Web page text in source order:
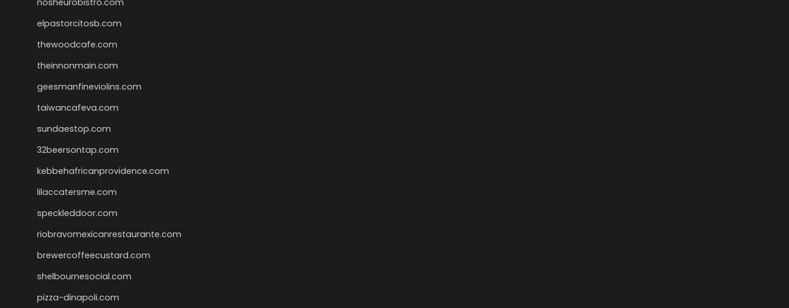
nosheurobistro.com
elpastorcitosb.com
thewoodcafe.com
theinnonmain.com
geesmanfineviolins.com
taiwancafeva.com
sundaestop.com
32beersontap.com
kebbehafricanprovidence.com
lilaccatersme.com
speckleddoor.com
riobravomexicanrestaurante.com
brewercoffeecustard.com
shelbournesocial.com
pizza-dinapoli.com